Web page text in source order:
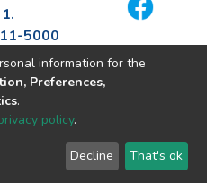
5000
information for the
Preferences,
.
policy.
Decline That's ok